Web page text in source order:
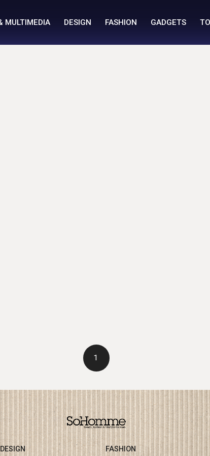
MULTIMEDIA DESIGN FASHION GADGETS
1
DESIGN FASHION